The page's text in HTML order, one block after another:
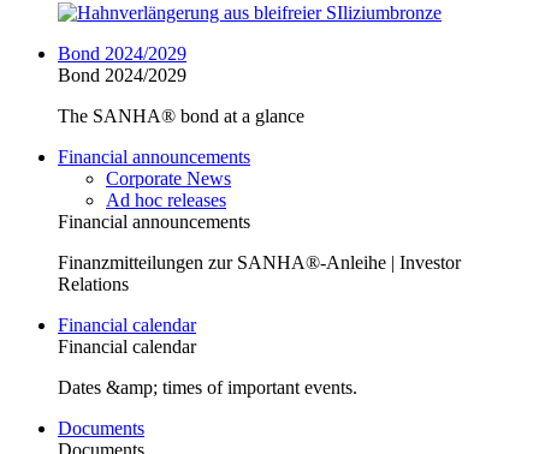
Bond 2024/2029
Bond 2024/2029
The SANHA® bond at a glance
Financial announcements
Corporate News
Ad hoc releases
Financial announcements
Finanzmitteilungen zur SANHA®-Anleihe | Investor
Relations
Financial calendar
Financial calendar
Dates &amp; times of important events.
Documents